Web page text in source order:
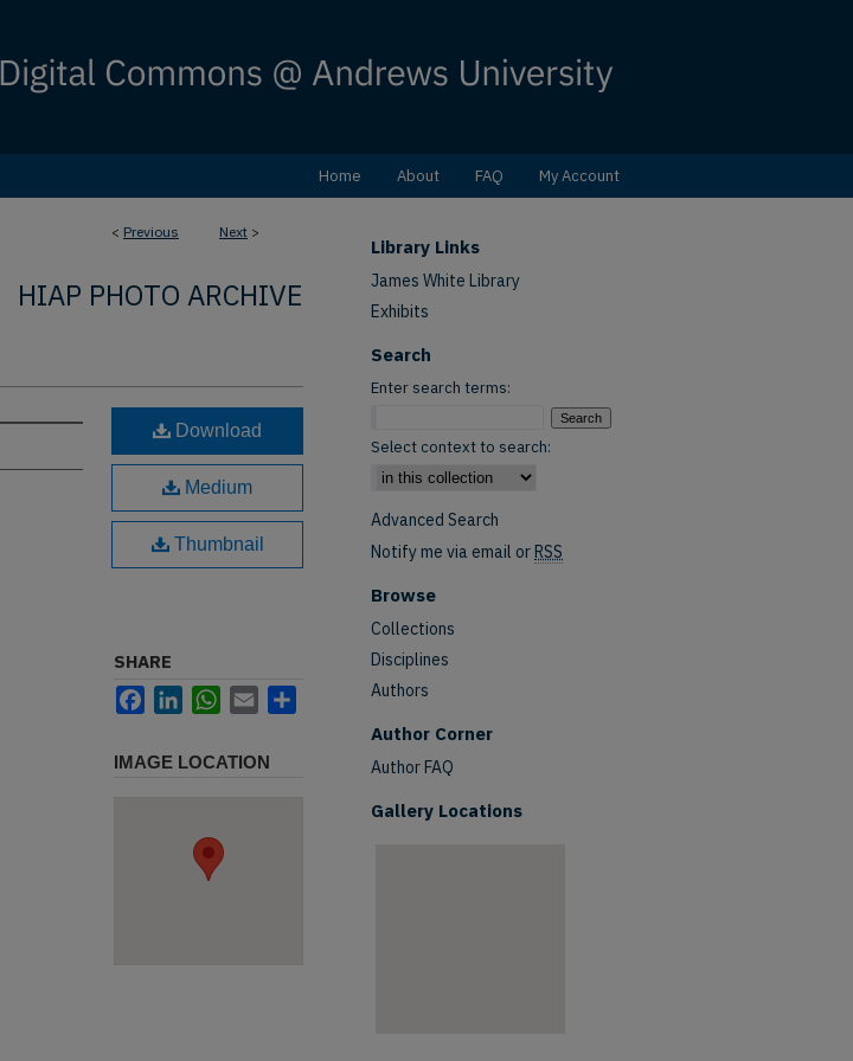
Home About FAQ My Account
< Previous Next >
HIAP PHOTO ARCHIVE
Download
Medium
Thumbnail
SHARE
FacebookLinkedInWhatsApp
Email
IMAGE LOCATION
Library Links
James White Library
Exhibits
Search
Enter search terms:
Select context to search:
Advanced Search
Notify me via email orRSS
Browse
Collections
Disciplines
Authors
Author Corner
Author FAQ
Gallery Locations